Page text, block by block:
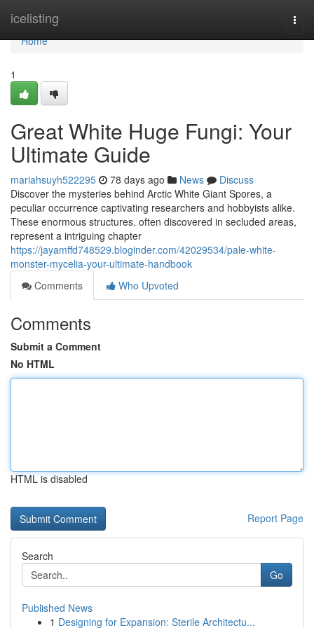
icelisting
Home
Home
1
Great White Huge Fungi: Your
Ultimate Guide
mariahsuyh522295 78 days ago News
Discuss
Discover the mysteries behind Arctic White Giant Spores, a
peculiar occurrence captivating researchers and hobbyists alike.
These enormous structures, often discovered in secluded areas,
represent a intriguing chapter
https://jayamffd748529.bloginder.com/42029534/pale-white-
monster-mycelia-your-ultimate-handbook
Comments
Who Upvoted
Comments
Submit a Comment
No HTML
HTML is disabled
Report Page
Search
Go
Published News
1 Designing for Expansion: Sterile Architectu...